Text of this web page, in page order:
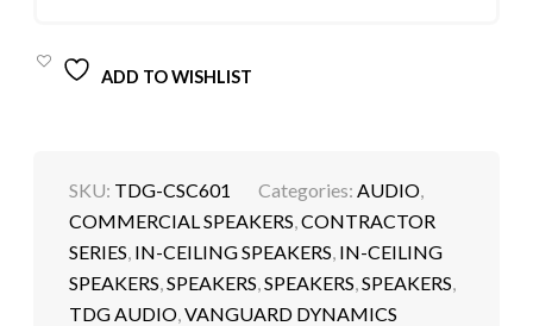
ADD TO WISHLIST
SKU: TDG-CSC601 Categories: AUDIO
COMMERCIAL SPEAKERS ,CONTRACTOR
SERIES IN-CEILING SPEAKERS IN-CEILING
SPEAKERS ,SPEAKERS ,SPEAKERS ,SPEAKERS
TDG AUDIO ,VANGUARD DYNAMICS